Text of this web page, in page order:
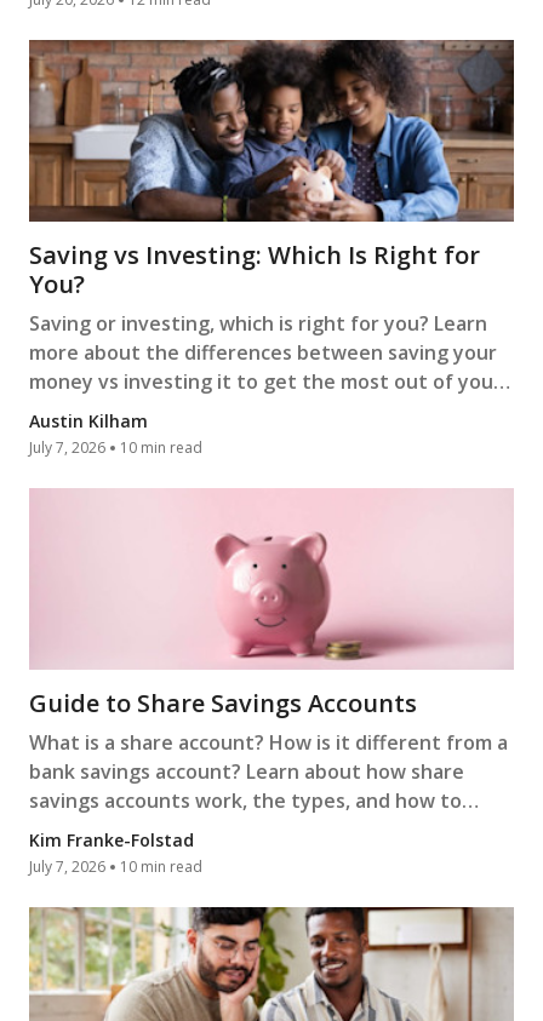
Saving vs Investing: Which Is Right for
You?
Saving or investing, which is right for you? Learn
more about the differences between saving your
money vs investing it to get the most out of your
money.
Austin Kilham
July 7, 2026 10 min read
Guide to Share Savings Accounts
What is a share account? How is it different from a
bank savings account? Learn about how share
savings accounts work, the types, and how to
open one.
Kim Franke-Folstad
July 7, 2026 10 min read